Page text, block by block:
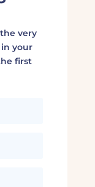
very
your
first